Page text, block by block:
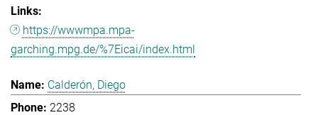
https://wwwmpa.mpa-
garching.mpg.de/%7Eicai/index.html
Calderón, Diego
2238